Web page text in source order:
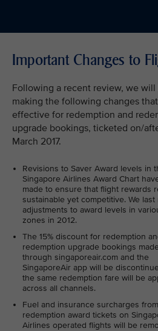
Important Changes to
Following a recent review, we will
making the following changes
effective for redemption and
upgrade bookings, ticketed on/
March 2017.
Revisions to Saver Award levels in
Singapore Airlines Award Chart
made to ensure that flight rewards
sustainable yet competitive. We last
adjustments to award levels in
zones in 2012.
The 15% discount for redemption
redemption upgrade bookings made
through singaporeair.com and the
SingaporeAir app will be
the same redemption fare will be
across all channels.
Fuel and insurance surcharges
redemption award tickets on
Airlines operated flights will be